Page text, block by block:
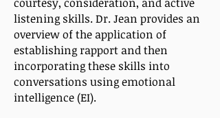
listening skills. Dr. Jean provides an
overview of the application of
establishing rapport and then
incorporating these skills into
conversations using emotional
intelligence (EI).